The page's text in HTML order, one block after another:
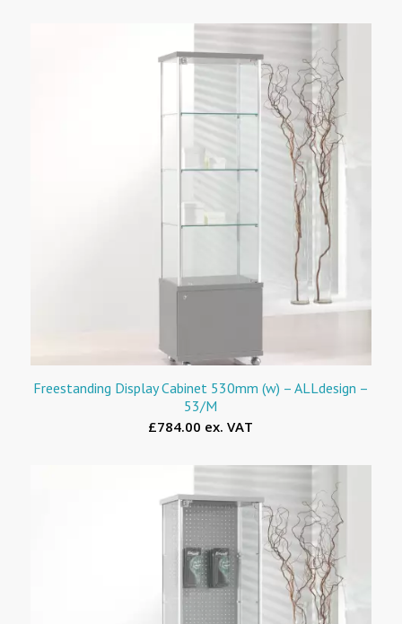
Freestanding Display Cabinet 530mm (w) – ALLdesign –
53/M
£784.00 ex. VAT